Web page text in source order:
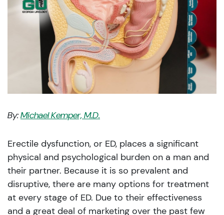
By:Michael Kemper, M.D.
Erectile dysfunction, or ED, places a significant
physical and psychological burden on a man and
their partner. Because it is so prevalent and
disruptive, there are many options for treatment
at every stage of ED. Due to their effectiveness
and a great deal of marketing over the past few